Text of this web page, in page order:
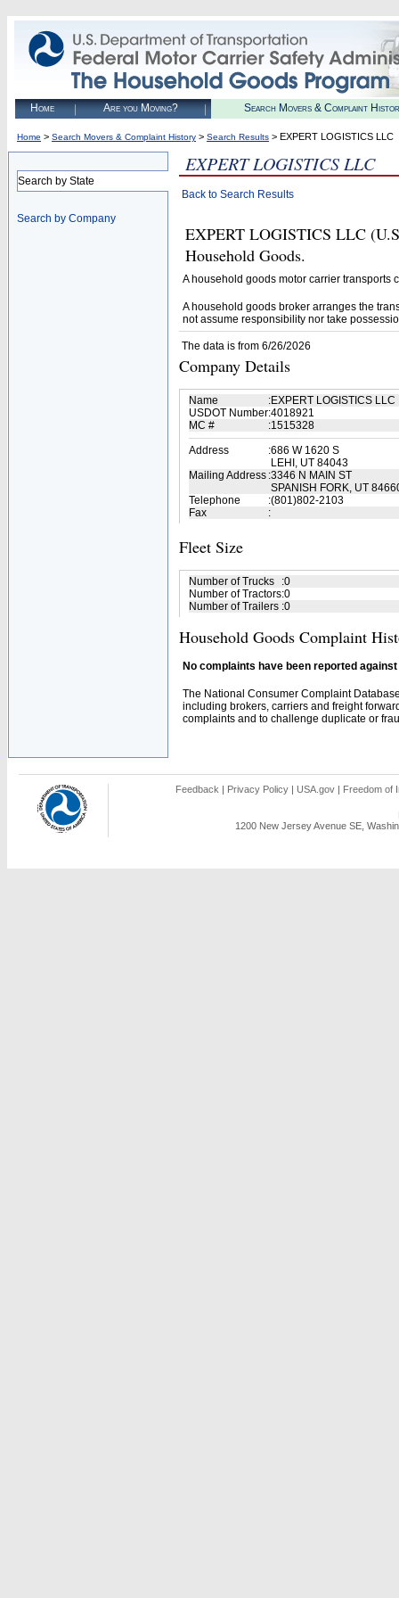
Home Are you Moving? Search Movers & Complaint
Home > Search Movers & Complaint History > Search Results > EXPERT LOGISTICS LLC
Search by State
Search by Company
EXPERT LOGISTICS LLC
Back to Search Results
EXPERT LOGISTICS LLC
Household Goods.
A household goods motor carrier transports
A household goods broker arranges the
not assume responsibility nor take
The data is from 6/26/2026
Company Details
Name :EXPERT LOGISTICS LLC
USDOT Number:4018921
MC #
:1515328
Address
:686 W 1620 S
LEHI, UT 84043
Mailing Address :3346 N MAIN ST
SPANISH FORK, UT
Telephone
:(801)802-2103
Fax
:
Fleet Size
Number of Trucks :0
Number of Tractors:0
Number of Trailers :0
Household Goods Complaint
No complaints have been reported
The National Consumer Complaint
including brokers, carriers and freight
complaints and to challenge duplicate or
Feedback | Privacy Policy | USA.gov | Freedom of
1200 New Jersey Avenue SE,